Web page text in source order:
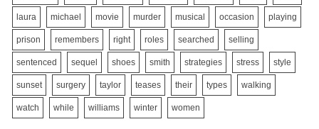
laura michael movie murder musical occasion playing
prison remembers right roles searched selling
sentenced sequel shoes smith strategies stress style
sunset surgery taylor teases their types walking
watch while williams winter women